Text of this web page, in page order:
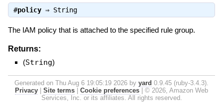
#policy⇒ String
The IAM policy that is attached to the specified rule group.
Returns:
(String)
Generated on Thu Aug 6 19:05:19 2026 by yard 0.9.45 (ruby-3.4.3).
Privacy
Site terms Cookie preferences
© 2026, Amazon Web
Services, Inc. or its affiliates. All rights reserved.